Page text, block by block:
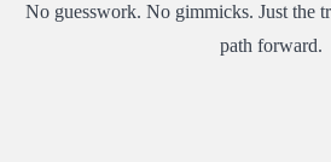
No guesswork. No gimmicks. Just the
path forward.